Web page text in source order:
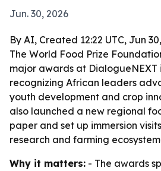
Jun. 30, 2026
By AI, Created 12:22 UTC, Jun
The World Food Prize
major awards at DialogueNEXT
recognizing African leaders
youth development and crop
also launched a new regional
paper and set up immersion
research and farming
Why it matters: - The awards